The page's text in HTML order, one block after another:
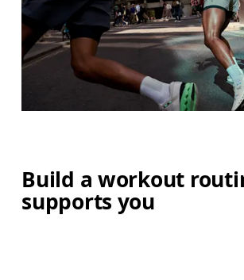
Build a workout
supports you